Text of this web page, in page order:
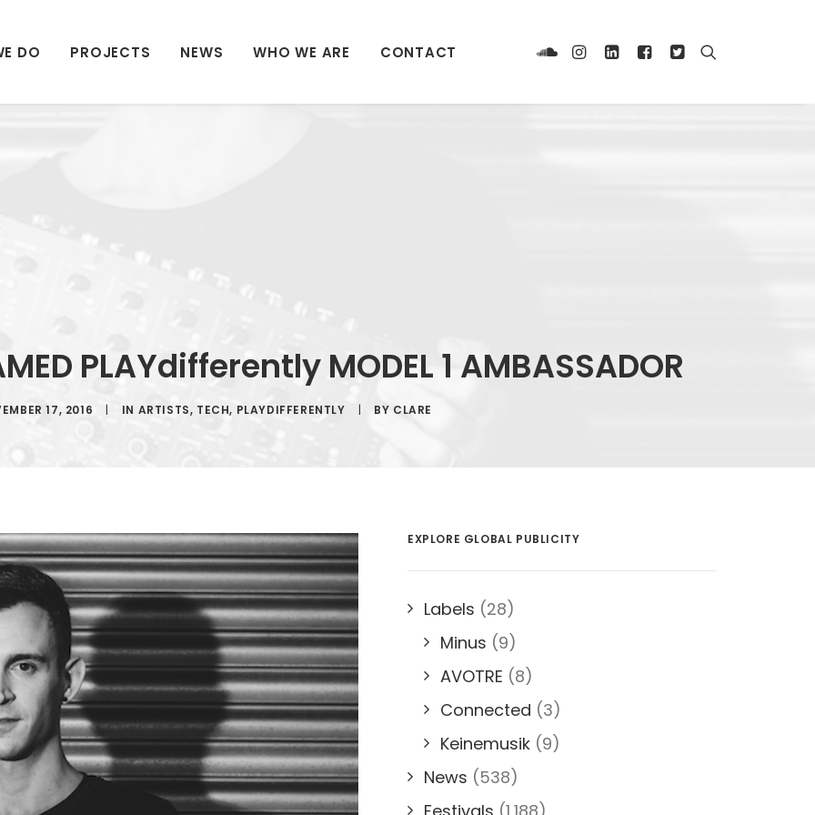
DO PROJECTS NEWS WHO WE ARE CONTACT
PLAYdifferently MODEL 1 AMBASSADOR
17, 2016 | IN ARTISTS, TECH, PLAYDIFFERENTLY | BY CLARE
EXPLORE GLOBAL PUBLICITY
Labels (28)
Minus (9)
AVOTRE (8)
Connected (3)
Keinemusik (9)
News (538)